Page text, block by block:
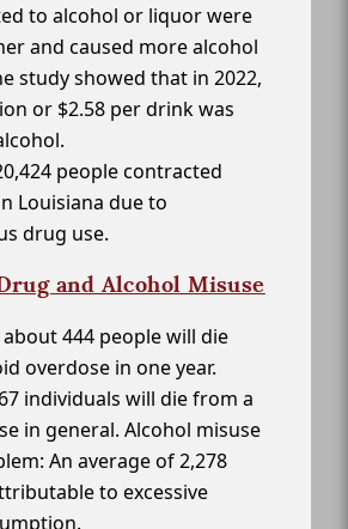
to alcohol or liquor were
and caused more alcohol
study showed that in 2022,
or $2.58 per drink was
people contracted
Louisiana due to
drug use.
and Alcohol Misuse
444 people will die
overdose in one year.
individuals will die from a
in general. Alcohol misuse
An average of 2,278
to excessive